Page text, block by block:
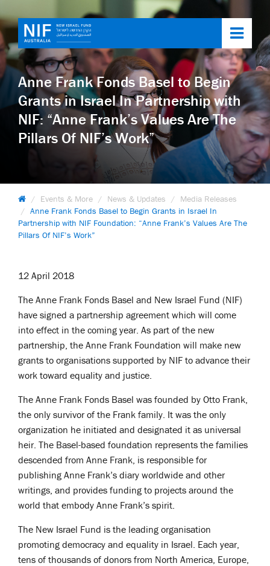
Anne Frank Fonds Basel to Begin
Grants in Israel In Partnership with
NIF: “Anne Frank’s Values Are The
Pillars Of NIF’s Work”
Events & More News & Updates
Media Releases
Anne Frank Fonds Basel to Begin Grants in Israel In
Partnership with NIF Foundation: “Anne Frank’s Values Are The
Pillars Of NIF’s Work”
12 April 2018
The Anne Frank Fonds Basel and New Israel Fund (NIF)
have signed a partnership agreement which will come
into effect in the coming year. As part of the new
partnership, the Anne Frank Foundation will make new
grants to organisations supported by NIF to advance their
work toward equality and justice.
The Anne Frank Fonds Basel was founded by Otto Frank,
the only survivor of the Frank family. It was the only
organization he initiated and designated it as universal
heir. The Basel-based foundation represents the families
descended from Anne Frank, is responsible for
publishing Anne Frank’s diary worldwide and other
writings, and provides funding to projects around the
world that embody Anne Frank’s spirit.
The New Israel Fund is the leading organisation
promoting democracy and equality in Israel. Each year,
tens of thousands of donors from North America, Europe,